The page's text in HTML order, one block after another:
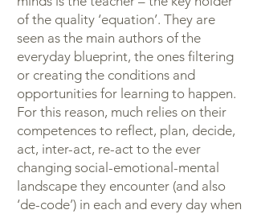
of the quality ‘equation’. They are
seen as the main authors of the
everyday blueprint, the ones filtering
or creating the conditions and
opportunities for learning to happen.
For this reason, much relies on their
competences to reflect, plan, decide,
act, inter-act, re-act to the ever
changing social-emotional-mental
landscape they encounter (and also
‘de-code’) in each and every day when